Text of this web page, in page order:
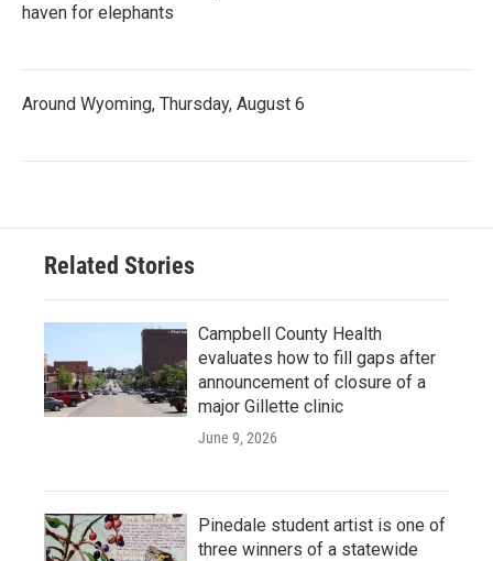
haven for elephants
Around Wyoming, Thursday, August 6
Related Stories
Campbell County Health
evaluates how to fill gaps after
announcement of closure of a
major Gillette clinic
June 9, 2026
Pinedale student artist is one of
three winners of a statewide